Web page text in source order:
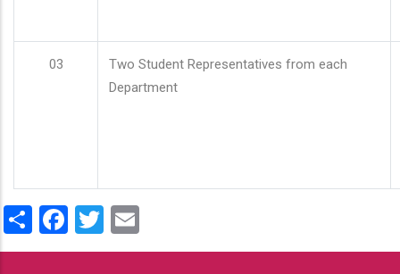
03
Two Student Representatives from each
Department
ShareFacebook
Twitter